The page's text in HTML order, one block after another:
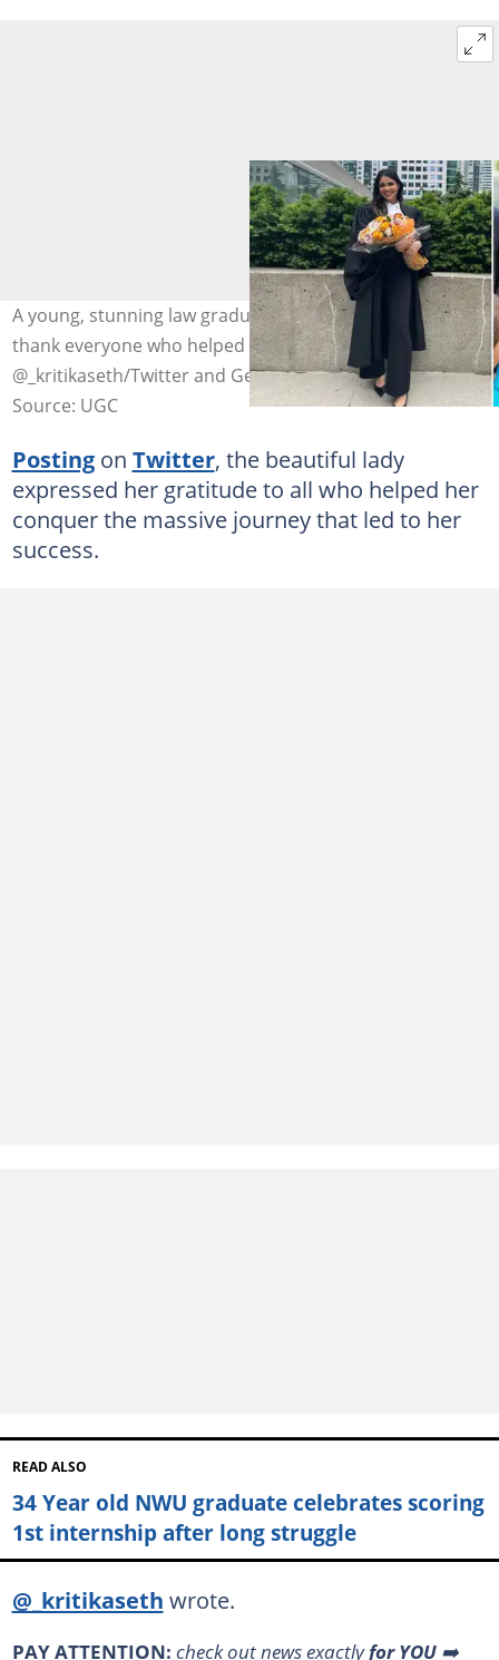
A young, stunning law graduate has taken to Twitter to
thank everyone who helped her succeed. Image:
@_kritikaseth/Twitter and Getty Images/Stock Image.
Source: UGC
Postingon Twitter, the beautiful lady
expressed her gratitude to all who helped her
conquer the massive journey that led to her
success.
READ ALSO
34 Year old NWU graduate celebrates scoring
1st internship after long struggle
@_kritikaseth wrote.
PAY ATTENTION: check out news exactlyfor YOU➡️